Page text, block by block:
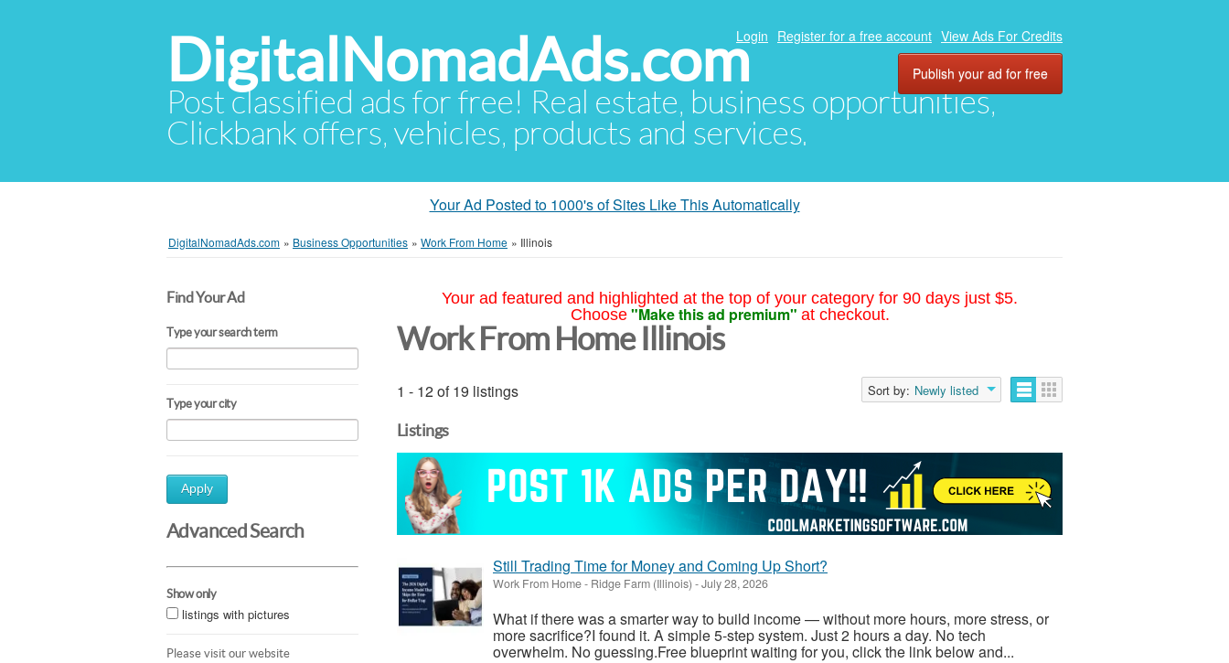
DigitalNomadAds.com
Post classified ads for free! Real estate, business opportunities,
Clickbank offers, vehicles, products and services.
Login Register for a free account View Ads For Credits
Publish your ad for free
Your Ad Posted to 1000's of Sites Like This Automatically
DigitalNomadAds.com » Business Opportunities » Work From Home » Illinois
Find Your Ad
Type your search term
Type your city
Apply
Advanced Search
Show only
listings with pictures
Please visit our website
Your ad featured and highlighted at the top of your category for 90 days just $5.
Choose "Make this ad premium" at checkout.
Work From Home Illinois
1 - 12 of 19 listings Sort by: Newly listed
Listings
Still Trading Time for Money and Coming Up Short?
Work From Home- Ridge Farm (Illinois) -July 28, 2026
What if there was a smarter way to build income — without more hours, more stress, or
more sacrifice?I found it. A simple 5-step system. Just 2 hours a day. No tech
overwhelm. No guessing.Free blueprint waiting for you, click the link below and...